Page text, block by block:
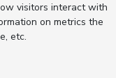
visitors interact with
on metrics the
etc.